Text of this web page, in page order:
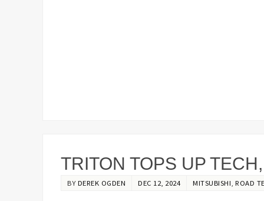
TRITON TOPS UP
BYDEREK OGDEN DEC 12, 2024 MITSUBISHI ROAD